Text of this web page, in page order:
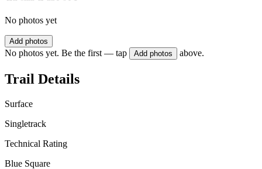
No photos yet
Add photos
No photos yet. Be the first — tap Add photos above.
Trail Details
Surface
Singletrack
Technical Rating
Blue Square